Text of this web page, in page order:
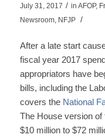
July 31, 2017 / in AFOP,
Newsroom, NFJP /
After a late start
fiscal year 2017
appropriators have
bills, including the
covers the National
The House version
$10 million to $72